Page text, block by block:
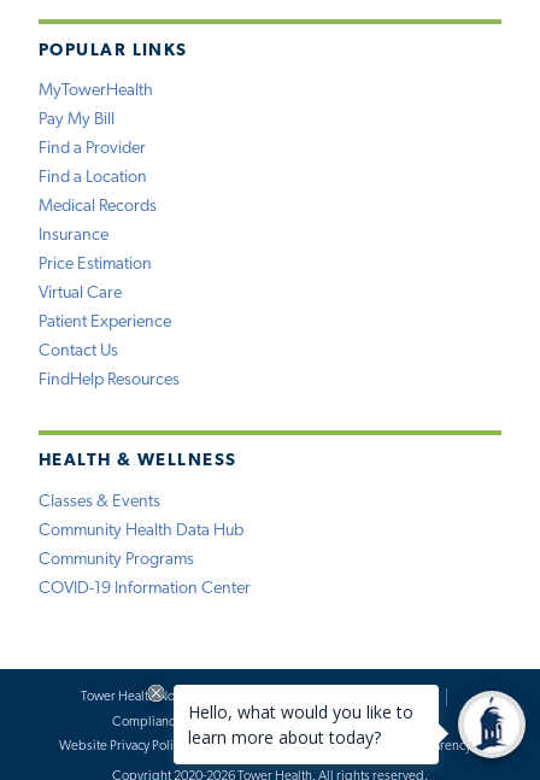
POPULAR LINKS
MyTowerHealth
Pay My Bill
Find a Provider
Find a Location
Medical Records
Insurance
Price Estimation
Virtual Care
Patient Experience
Contact Us
FindHelp Resources
HEALTH & WELLNESS
Classes & Events
Community Health Data Hub
Community Programs
COVID-19 Information Center
Tower Health Notice of Privacy Practices
Compliance
Terms of Use
Website Requests
Website Privacy Policy
Accessibility Statement Price Transparency
Copyright 2020-2026 Tower Health. All rights reserved.